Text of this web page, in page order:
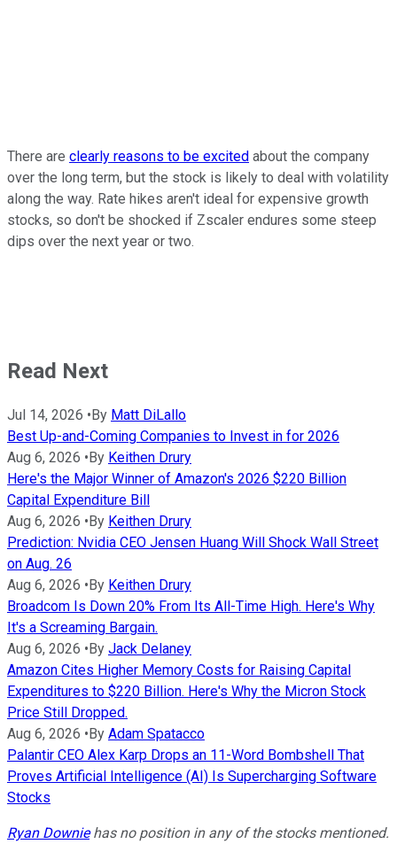
There are clearly reasons to be excited about the company
over the long term, but the stock is likely to deal with volatility
along the way. Rate hikes aren't ideal for expensive growth
stocks, so don't be shocked if Zscaler endures some steep
dips over the next year or two.
Read Next
Jul 14, 2026 •By Matt DiLallo
Best Up-and-Coming Companies to Invest in for 2026
Aug 6, 2026 •By Keithen Drury
Here's the Major Winner of Amazon's 2026 $220 Billion
Capital Expenditure Bill
Aug 6, 2026 •By Keithen Drury
Prediction: Nvidia CEO Jensen Huang Will Shock Wall Street
on Aug. 26
Aug 6, 2026 •By Keithen Drury
Broadcom Is Down 20% From Its All-Time High. Here's Why
It's a Screaming Bargain.
Aug 6, 2026 •By Jack Delaney
Amazon Cites Higher Memory Costs for Raising Capital
Expenditures to $220 Billion. Here's Why the Micron Stock
Price Still Dropped.
Aug 6, 2026 •By Adam Spatacco
Palantir CEO Alex Karp Drops an 11-Word Bombshell That
Proves Artificial Intelligence (AI) Is Supercharging Software
Stocks
Ryan Downiehas no position in any of the stocks mentioned.